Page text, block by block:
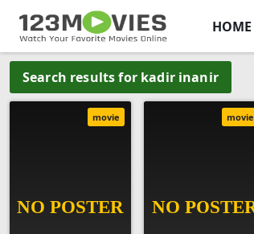
HOME
Search results for kadir inanir
movie movie